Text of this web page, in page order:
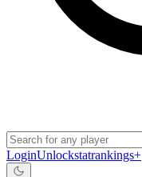
LoginUnlockstatrankings+